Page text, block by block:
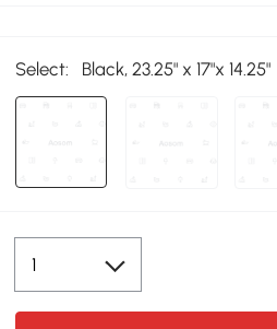
Select: Black, 23.25" x 17"x 14.25"